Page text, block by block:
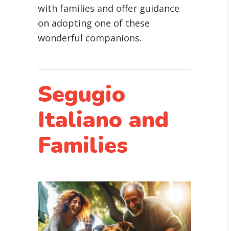
with families and offer guidance
on adopting one of these
wonderful companions.
Segugio
Italiano and
Families